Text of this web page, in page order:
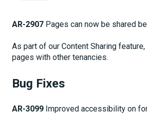
AR-2907 Pages can now be shared
As part of our Content Sharing
pages with other tenancies.
Bug Fixes
AR-3099 Improved accessibility on